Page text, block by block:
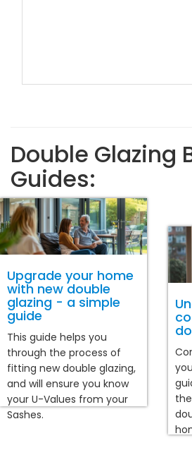
Double Glazing
Guides:
Upgrade your home
with new double
glazing - a simple
guide
This guide helps you
through the process of
fitting new double glazing,
and will ensure you know
your U-Values from your
Sashes.